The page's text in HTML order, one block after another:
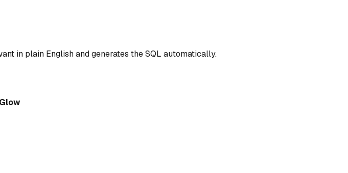
in plain English and generates the SQL automatically.